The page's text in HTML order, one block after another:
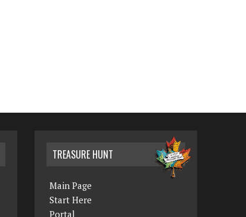
TREASURE HUNT
Main Page
Start Here
Portal